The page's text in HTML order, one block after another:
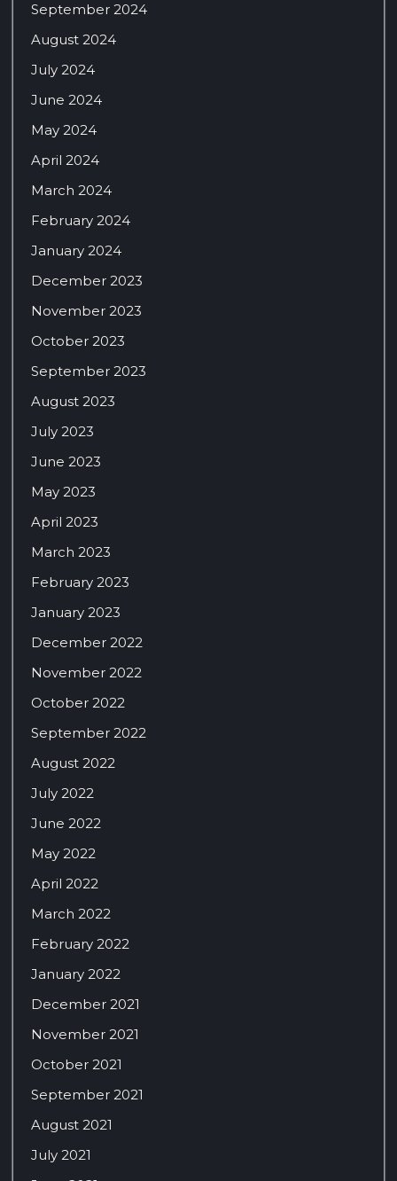
September 2024
August 2024
July 2024
June 2024
May 2024
April 2024
March 2024
February 2024
January 2024
December 2023
November 2023
October 2023
September 2023
August 2023
July 2023
June 2023
May 2023
April 2023
March 2023
February 2023
January 2023
December 2022
November 2022
October 2022
September 2022
August 2022
July 2022
June 2022
May 2022
April 2022
March 2022
February 2022
January 2022
December 2021
November 2021
October 2021
September 2021
August 2021
July 2021